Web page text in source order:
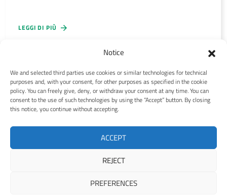
Notice
We and selected third parties use cookies or similar technologies for technical
purposes and, with your consent, for other purposes as specified in the cookie
policy. You can freely give, deny, or withdraw your consent at any time. You can
consent to the use of such technologies by using the “Accept” button. By closing
this notice, you continue without accepting.
ACCEPT
REJECT
PREFERENCES
LEGGI DI PIÙ
Abruzzo Information
Contact us Privacy policy EN Cookie policy EN
Copyright © 2021-2026 Abruzzo Information by